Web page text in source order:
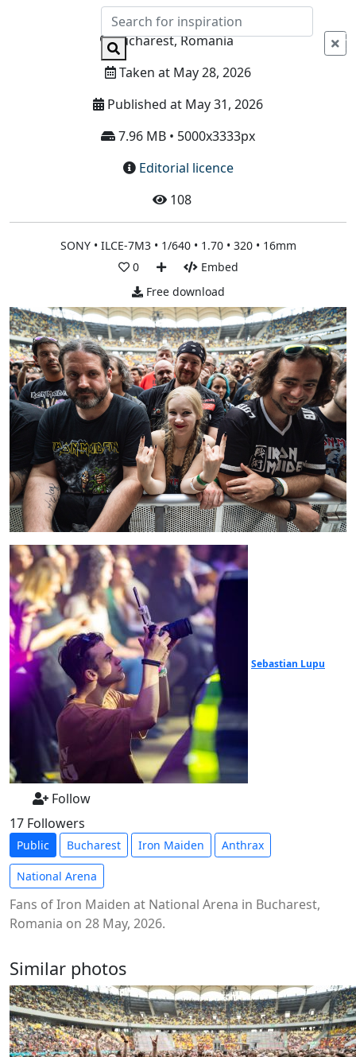
Info
Bucharest, Romania
Taken at May 28, 2026
Published at May 31, 2026
7.96 MB • 5000x3333px
Editorial licence
108
SONY • ILCE-7M3 • 1/640 • 1.70 • 320 • 16mm
0
Embed
Free download
Sebastian Lupu
Follow
17 Followers
Public Bucharest Iron Maiden Anthrax
National Arena
Fans of Iron Maiden at National Arena in Bucharest,
Romania on 28 May, 2026.
Similar photos